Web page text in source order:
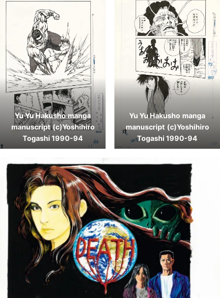
Yu Yu Hakusho manga
manuscript (c)Yoshihiro
Togashi 1990-94
Yu Yu Hakusho manga
manuscript (c)Yoshihiro
Togashi 1990-94